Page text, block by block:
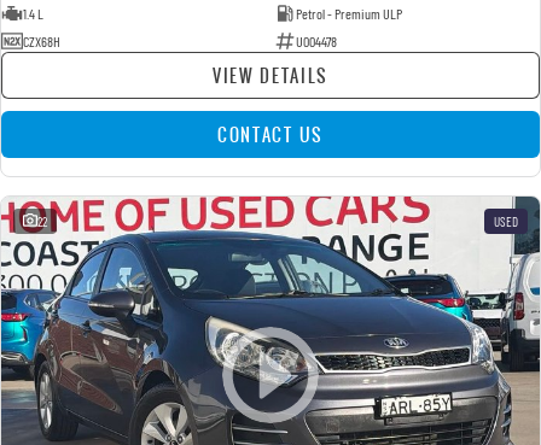
1.4 L
Petrol - Premium ULP
CZX68H
U004478
VIEW DETAILS
CONTACT US
22 USED